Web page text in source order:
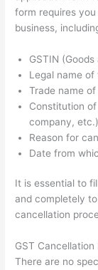
form requires
business,
GSTIN
Legal name of
Trade name
Constitution
company, etc.)
Reason for
Date from
It is essential to
and completely
cancellation
GST Cancellation
There are no